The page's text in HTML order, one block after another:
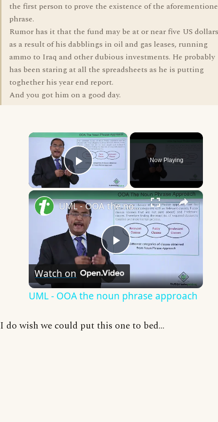
the first person to prove the existence of the
phrase.
Rumor has it that the fund may be at or near five US dollars
as a result of his dabblings in oil and gas leases, running
ammo to Iraq and other dubious investments. He probably
has been staring at all the spreadsheets as he is putting
toghether his year end report.
And you got him on a good day.
×
Play Video
Now Playing
×
Play
Video
UML - OOA the noun phrase approach
Watch on
UML - OOA the noun phrase approach
I do wish we could put this one to bed...